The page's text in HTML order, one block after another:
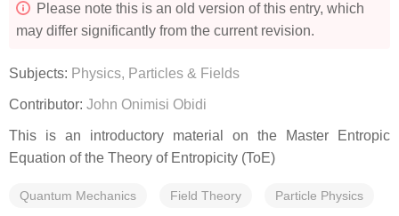
Please note this is an old version of this entry, which
may differ significantly from the current revision.
Subjects: Physics, Particles & Fields
Contributor: John Onimisi Obidi
This is an introductory material on the Master Entropic
Equation of the Theory of Entropicity (ToE)
Quantum Mechanics Field Theory Particle Physics